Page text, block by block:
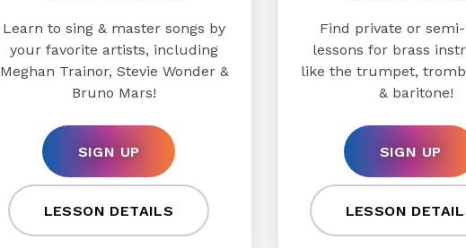
Learn to sing & master songs by
your favorite artists, including
Meghan Trainor, Stevie Wonder &
Bruno Mars!
SIGN UP
LESSON DETAILS
Find private or
lessons for brass
like the trumpet,
& baritone!
SIGN UP
LESSON